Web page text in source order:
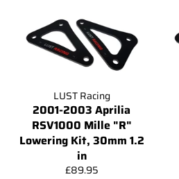
LUST Racing
2001-2003 Aprilia
RSV1000 Mille "R"
Lowering Kit, 30mm 1.2
in
Regular
£89.95